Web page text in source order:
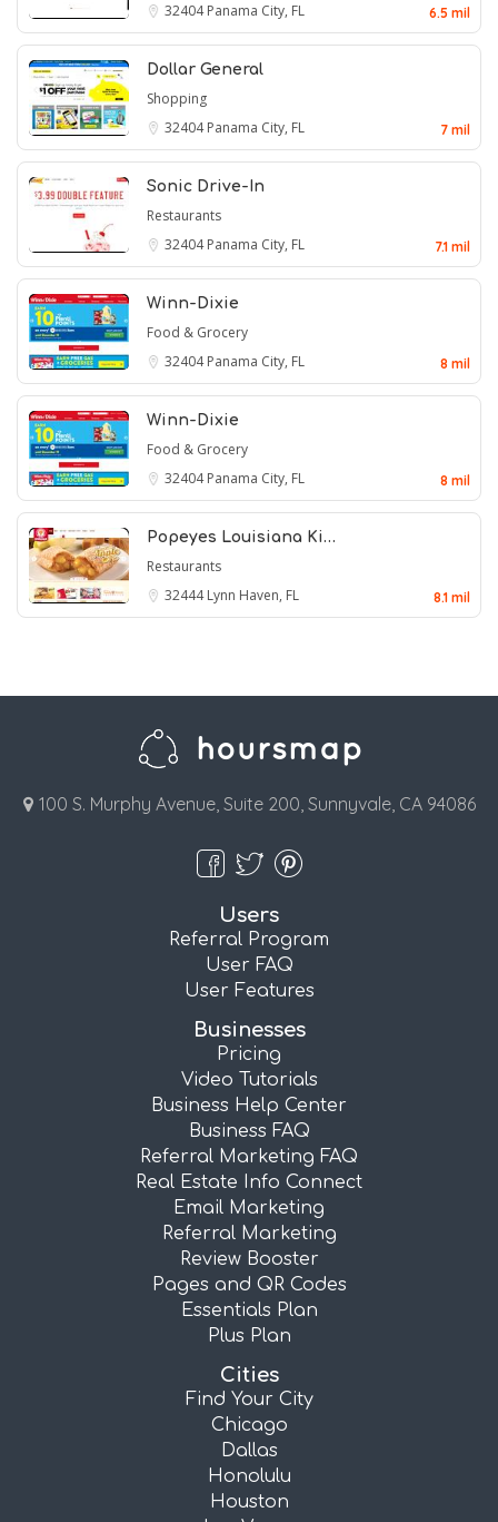
32404Panama City, FL 6.5 mil
Dollar General
Shopping
32404Panama City, FL 7 mil
Sonic Drive-In
Restaurants
32404Panama City, FL 7.1 mil
Winn-Dixie
Food & Grocery
32404Panama City, FL 8 mil
Winn-Dixie
Food & Grocery
32404Panama City, FL 8 mil
Popeyes Louisiana Ki…
Restaurants
32444Lynn Haven, FL 8.1 mil
100 S. Murphy Avenue, Suite 200, Sunnyvale, CA 94086
Users
Referral Program
User FAQ
User Features
Businesses
Pricing
Video Tutorials
Business Help Center
Business FAQ
Referral Marketing FAQ
Real Estate Info Connect
Email Marketing
Referral Marketing
Review Booster
Pages and QR Codes
Essentials Plan
Plus Plan
Cities
Find Your City
Chicago
Dallas
Honolulu
Houston